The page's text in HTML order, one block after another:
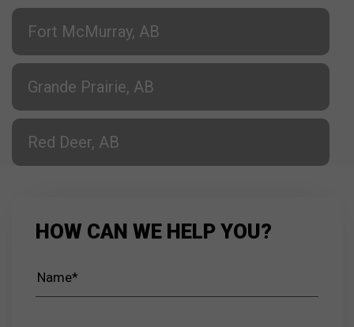
Fort McMurray, AB
Grande Prairie, AB
Red Deer, AB
HOW CAN WE HELP YOU?